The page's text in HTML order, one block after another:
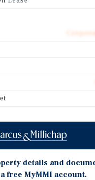
Lease | The
Interstate 45
details and
free MyMMI account.